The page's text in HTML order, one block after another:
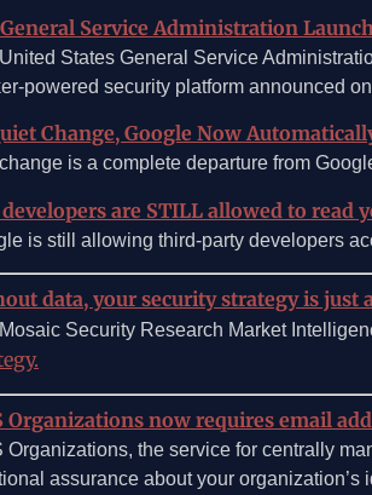
General Service Administration
States General Service
powered security platform announced
Change, Google Now
is a complete departure from
are STILL allowed to read
is still allowing third-party developers
data, your security strategy is just
Security Research Market
Organizations now requires email
Organizations, the service for centrally
assurance about your